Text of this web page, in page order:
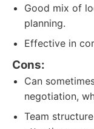
Good mix of
planning.
Effective in
Cons:
Can
negotiation,
Team